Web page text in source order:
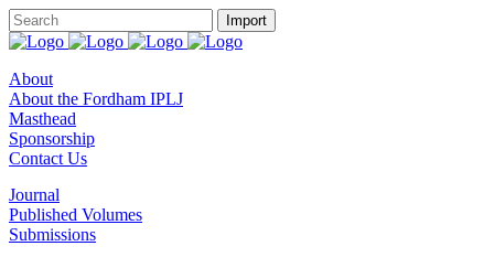
About
About the Fordham IPLJ
Masthead
Sponsorship
Contact Us
Journal
Published Volumes
Submissions